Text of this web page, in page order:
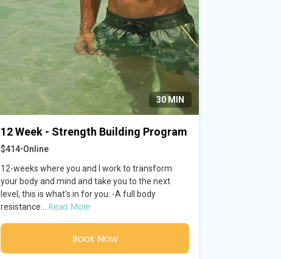
30 MIN
12 Week - Strength Building Program
$414•Online
12-weeks where you and I work to transform
your body and mind and take you to the next
level, this is what's in for you: -A full body
resistance...
Read More
Book Now